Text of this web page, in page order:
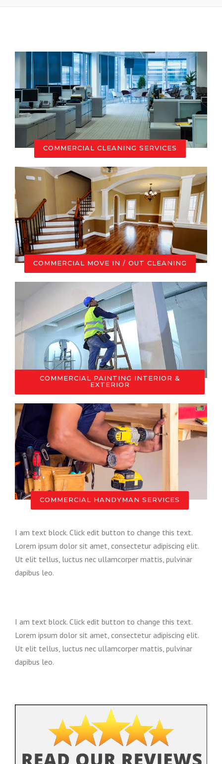
COMMERCIAL CLEANING SERVICES
COMMERCIAL MOVE IN / OUT CLEANING
COMMERCIAL PAINTING INTERIOR &
EXTERIOR
COMMERCIAL HANDYMAN SERVICES
I am text block. Click edit button to change this text.
Lorem ipsum dolor sit amet, consectetur adipiscing elit.
Ut elit tellus, luctus nec ullamcorper mattis, pulvinar
dapibus leo.
I am text block. Click edit button to change this text.
Lorem ipsum dolor sit amet, consectetur adipiscing elit.
Ut elit tellus, luctus nec ullamcorper mattis, pulvinar
dapibus leo.